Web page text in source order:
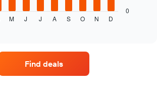
M J J A S O N D
0
Find deals